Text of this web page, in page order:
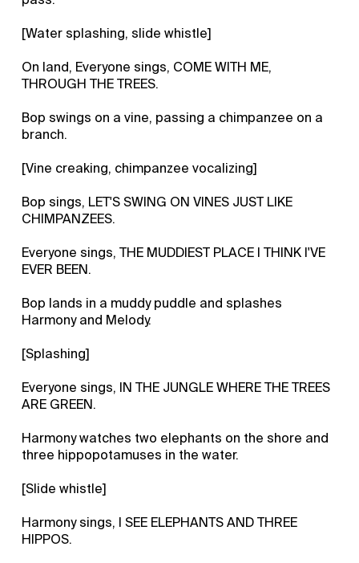
[Water splashing, slide whistle]
On land, Everyone sings, COME WITH ME,
THROUGH THE TREES.
Bop swings on a vine, passing a chimpanzee on a
branch.
[Vine creaking, chimpanzee vocalizing]
Bop sings, LET'S SWING ON VINES JUST LIKE
CHIMPANZEES.
Everyone sings, THE MUDDIEST PLACE I THINK I'VE
EVER BEEN.
Bop lands in a muddy puddle and splashes
Harmony and Melody.
[Splashing]
Everyone sings, IN THE JUNGLE WHERE THE TREES
ARE GREEN.
Harmony watches two elephants on the shore and
three hippopotamuses in the water.
[Slide whistle]
Harmony sings, I SEE ELEPHANTS AND THREE
HIPPOS.